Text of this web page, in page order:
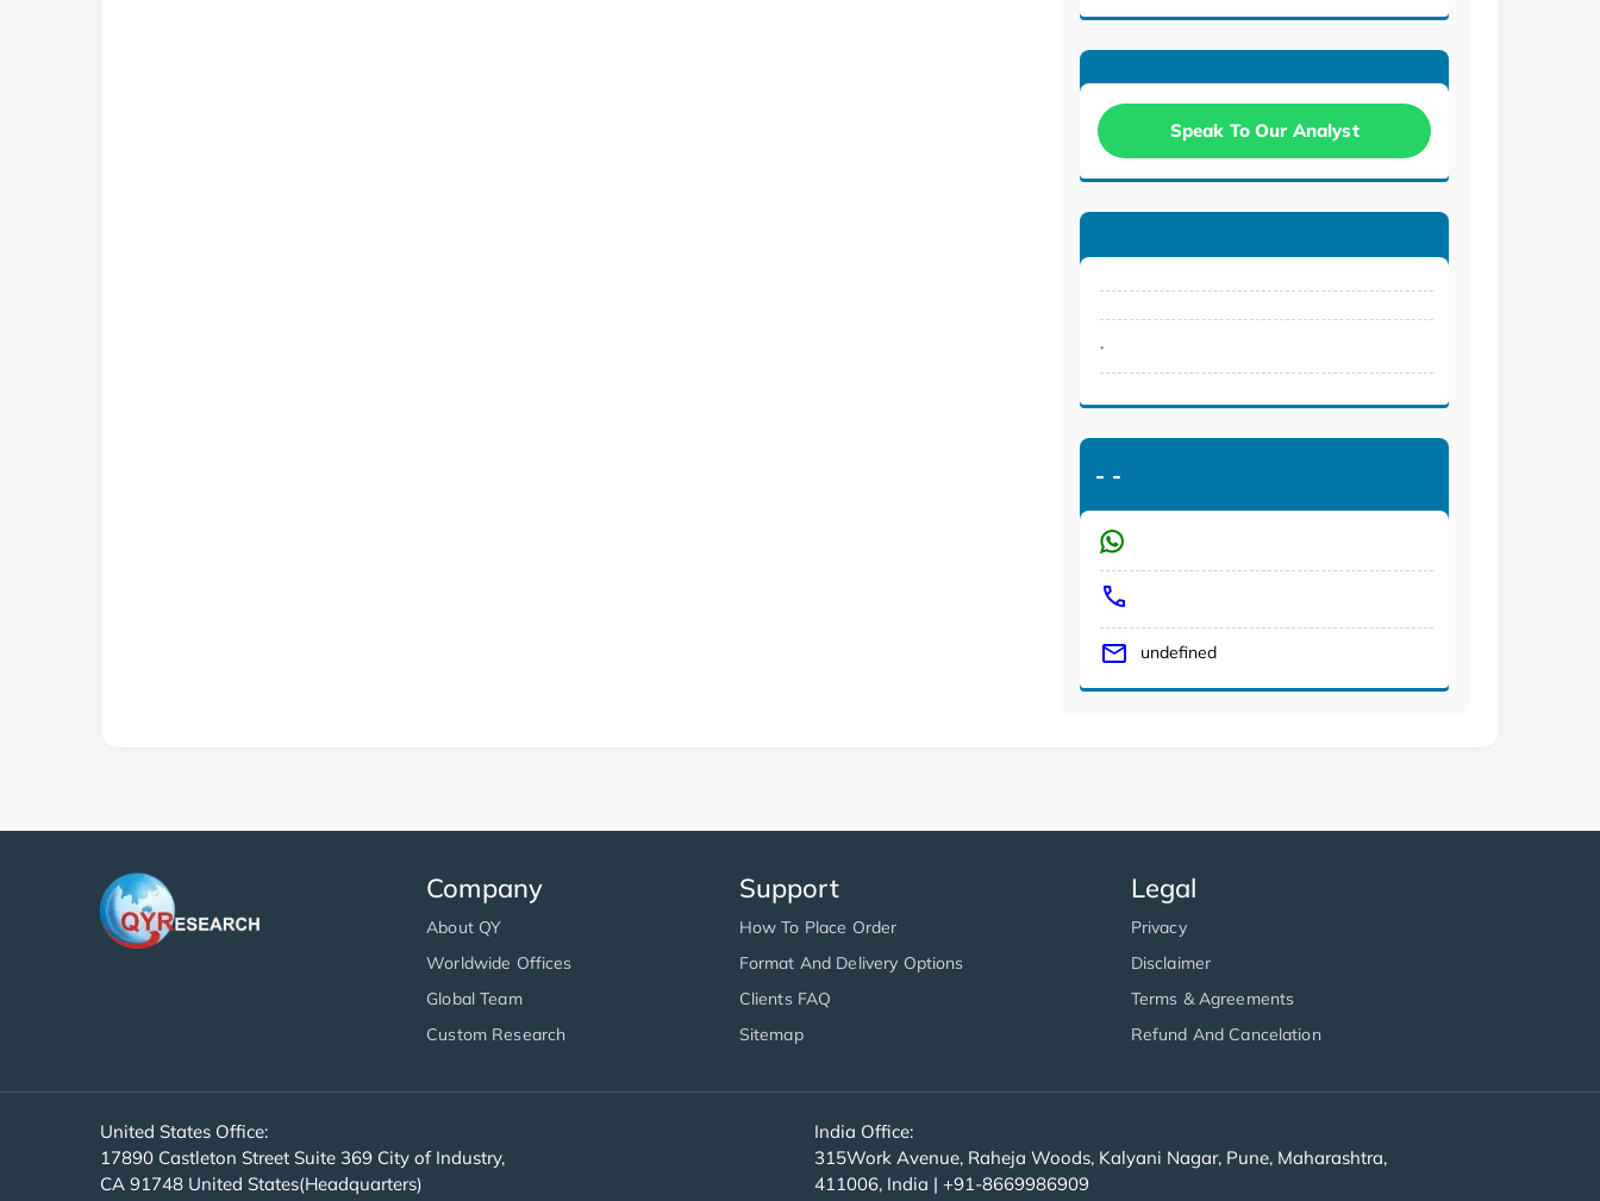
Speak To Our Analyst
.
- -
undefined
Company
About QY
Worldwide Offices
Global Team
Custom Research
Support
How To Place Order
Format And Delivery Options
Clients FAQ
Sitemap
Legal
Privacy
Disclaimer
Terms & Agreements
Refund And Cancelation
United States Office:
17890 Castleton Street Suite 369 City of Industry,
CA 91748 United States(Headquarters)
India Office:
315Work Avenue, Raheja Woods, Kalyani Nagar, Pune, Maharashtra,
411006, India | +91-8669986909